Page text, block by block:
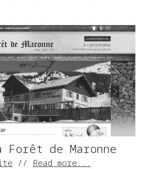
Forêt de Maronne
// Read more...